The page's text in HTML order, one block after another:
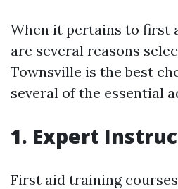
When it pertains to first
are several reasons
Townsville is the best
several of the essential
1. Expert
First aid training